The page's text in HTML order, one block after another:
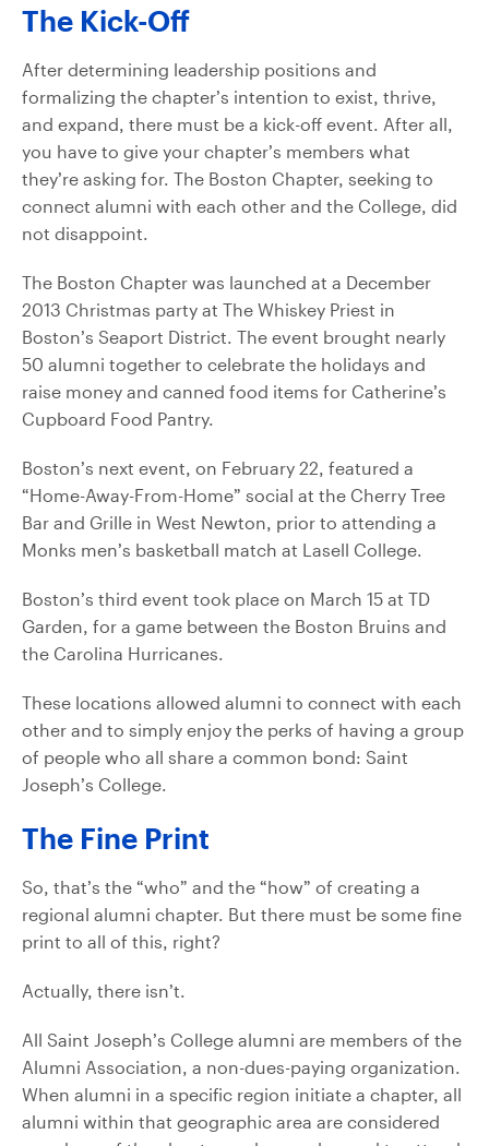
The Kick-Off
After determining leadership positions and
formalizing the chapter’s intention to exist, thrive,
and expand, there must be a kick-off event. After all,
you have to give your chapter’s members what
they’re asking for. The Boston Chapter, seeking to
connect alumni with each other and the College, did
not disappoint.
The Boston Chapter was launched at a December
2013 Christmas party at The Whiskey Priest in
Boston’s Seaport District. The event brought nearly
50 alumni together to celebrate the holidays and
raise money and canned food items for Catherine’s
Cupboard Food Pantry.
Boston’s next event, on February 22, featured a
“Home-Away-From-Home” social at the Cherry Tree
Bar and Grille in West Newton, prior to attending a
Monks men’s basketball match at Lasell College.
Boston’s third event took place on March 15 at TD
Garden, for a game between the Boston Bruins and
the Carolina Hurricanes.
These locations allowed alumni to connect with each
other and to simply enjoy the perks of having a group
of people who all share a common bond: Saint
Joseph’s College.
The Fine Print
So, that’s the “who” and the “how” of creating a
regional alumni chapter. But there must be some fine
print to all of this, right?
Actually, there isn’t.
All Saint Joseph’s College alumni are members of the
Alumni Association, a non-dues-paying organization.
When alumni in a specific region initiate a chapter, all
alumni within that geographic area are considered